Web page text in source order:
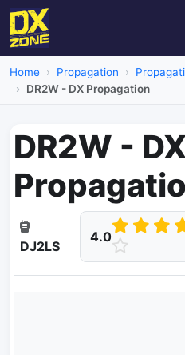
Home Propagation
DR2W - DX Propagation
DR2W -
DJ2LS
4.0